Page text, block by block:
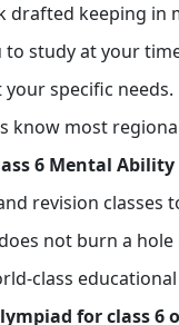
keeping in
study at your
specific needs.
know most
6 Mental
revision classes
not burn a hole
class
for class 6